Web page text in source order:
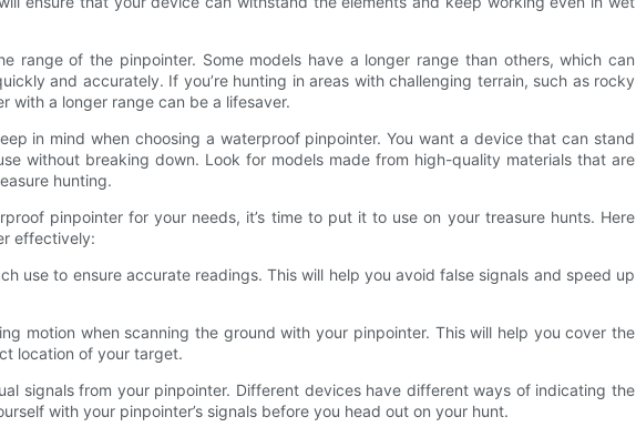
range of the pinpointer. Some models have a longer range than others, which can
and accurately. If you’re hunting in areas with challenging terrain, such as rocky
with a longer range can be a lifesaver.
in mind when choosing a waterproof pinpointer. You want a device that can stand
without breaking down. Look for models made from high-quality materials that are
hunting.
pinpointer for your needs, it’s time to put it to use on your treasure hunts. Here
effectively:
use to ensure accurate readings. This will help you avoid false signals and speed up
motion when scanning the ground with your pinpointer. This will help you cover the
location of your target.
signals from your pinpointer. Different devices have different ways of indicating the
with your pinpointer’s signals before you head out on your hunt.